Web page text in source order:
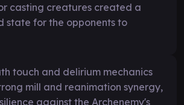
casting creatures created a
state for the opponents to
touch and delirium mechanics
mill and reanimation synergy,
against the Archenemy's